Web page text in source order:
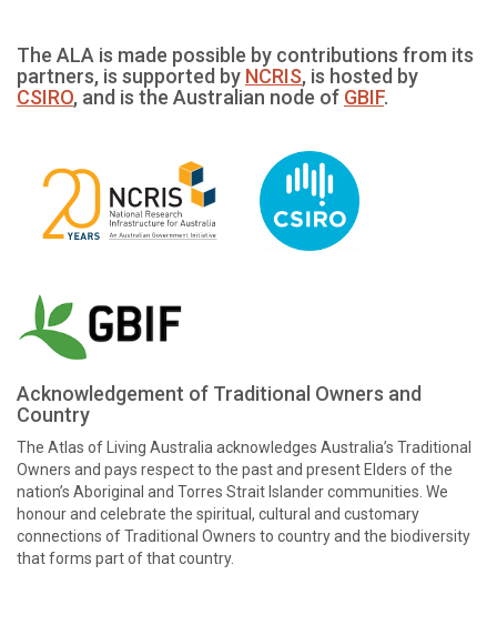
The ALA is made possible by contributions from its
partners, is supported by NCRIS, is hosted by
CSIRO, and is the Australian node of GBIF.
Acknowledgement of Traditional Owners and
Country
The Atlas of Living Australia acknowledges Australia’s Traditional
Owners and pays respect to the past and present Elders of the
nation’s Aboriginal and Torres Strait Islander communities. We
honour and celebrate the spiritual, cultural and customary
connections of Traditional Owners to country and the biodiversity
that forms part of that country.